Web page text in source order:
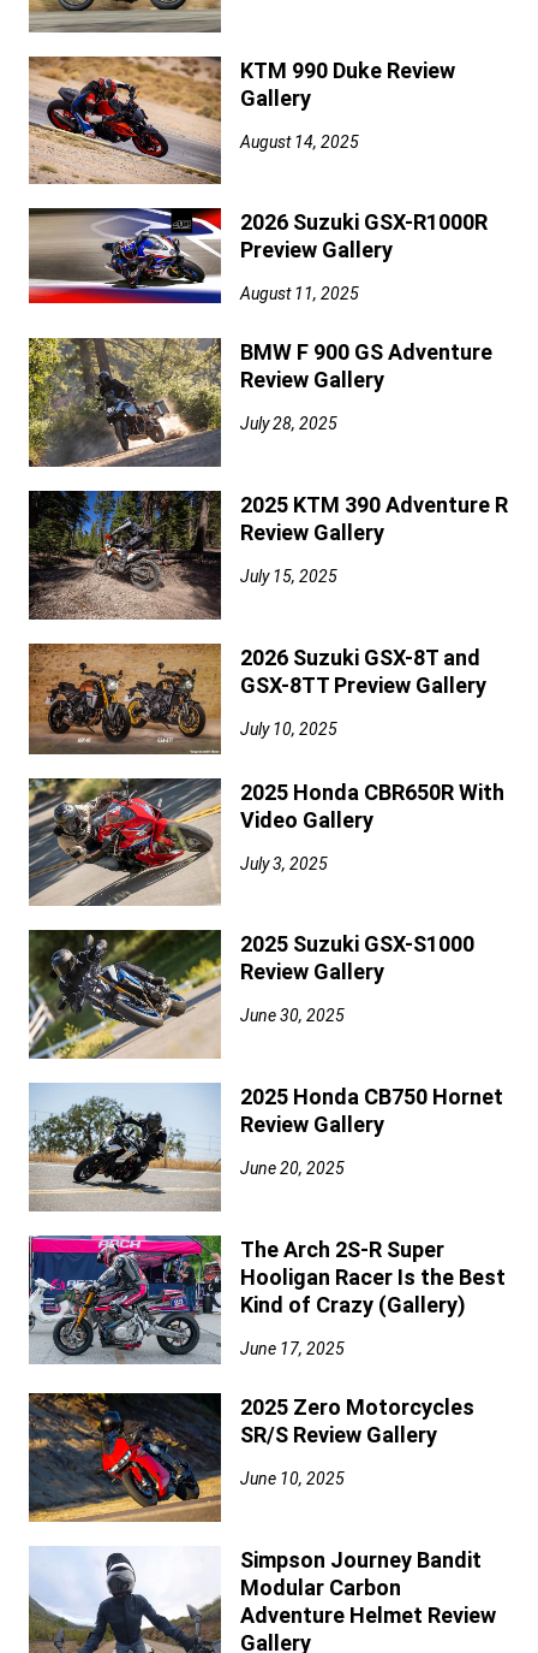
KTM 990 Duke Review
Gallery
August 14, 2025
2026 Suzuki GSX-R1000R
Preview Gallery
August 11, 2025
BMW F 900 GS Adventure
Review Gallery
July 28, 2025
2025 KTM 390 Adventure R
Review Gallery
July 15, 2025
2026 Suzuki GSX-8T and
GSX-8TT Preview Gallery
July 10, 2025
2025 Honda CBR650R With
Video Gallery
July 3, 2025
2025 Suzuki GSX-S1000
Review Gallery
June 30, 2025
2025 Honda CB750 Hornet
Review Gallery
June 20, 2025
The Arch 2S-R Super
Hooligan Racer Is the Best
Kind of Crazy (Gallery)
June 17, 2025
2025 Zero Motorcycles
SR/S Review Gallery
June 10, 2025
Simpson Journey Bandit
Modular Carbon
Adventure Helmet Review
Gallery